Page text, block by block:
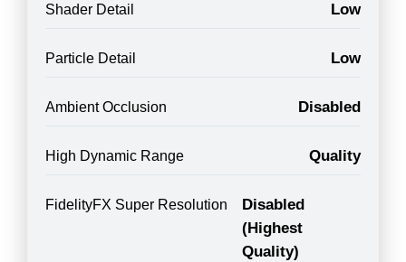
Shader Detail Low
Particle Detail Low
Ambient Occlusion Disabled
High Dynamic Range Quality
FidelityFX Super Resolution
Disabled
(Highest
Quality)